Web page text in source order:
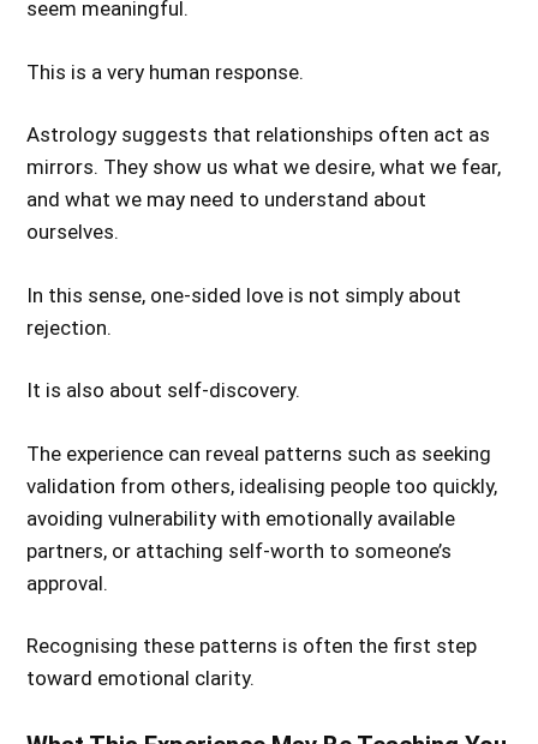
seem meaningful.
This is a very human response.
Astrology suggests that relationships often act as
mirrors. They show us what we desire, what we fear,
and what we may need to understand about
ourselves.
In this sense, one-sided love is not simply about
rejection.
It is also about self-discovery.
The experience can reveal patterns such as seeking
validation from others, idealising people too quickly,
avoiding vulnerability with emotionally available
partners, or attaching self-worth to someone’s
approval.
Recognising these patterns is often the first step
toward emotional clarity.